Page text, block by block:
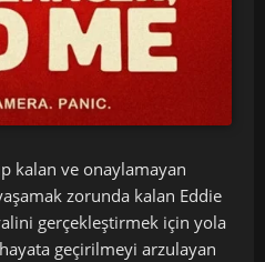
kalan ve onaylamayan
zorunda kalan Eddie
gerçekleştirmek için yola
geçirilmeyi arzulayan